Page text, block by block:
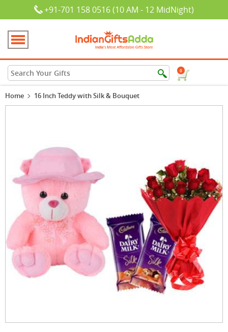
+91-701 158 0516 (10 AM - 12 MidNight)
0
Home 16 Inch Teddy with Silk & Bouquet